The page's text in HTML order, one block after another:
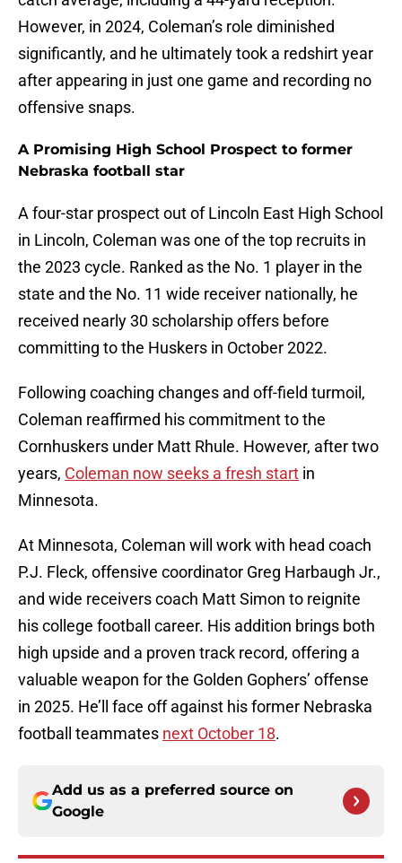
However, in 2024, Coleman’s role diminished
significantly, and he ultimately took a redshirt year
after appearing in just one game and recording no
offensive snaps.
A Promising High School Prospect to former
Nebraska football star
A four-star prospect out of Lincoln East High School
in Lincoln, Coleman was one of the top recruits in
the 2023 cycle. Ranked as the No. 1 player in the
state and the No. 11 wide receiver nationally, he
received nearly 30 scholarship offers before
committing to the Huskers in October 2022.
Following coaching changes and off-field turmoil,
Coleman reaffirmed his commitment to the
Cornhuskers under Matt Rhule. However, after two
years, Coleman now seeks a fresh start in
Minnesota.
At Minnesota, Coleman will work with head coach
P.J. Fleck, offensive coordinator Greg Harbaugh Jr.,
and wide receivers coach Matt Simon to reignite
his college football career. His addition brings both
high upside and a proven track record, offering a
valuable weapon for the Golden Gophers’ offense
in 2025. He’ll face off against his former Nebraska
football teammates next October 18.
Add us as a preferred source on
Google